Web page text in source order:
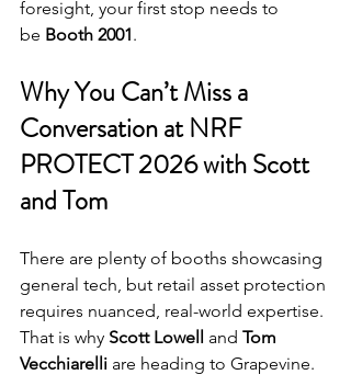
foresight, your first stop needs to
be Booth 2001.
Why You Can’t Miss a
Conversation at NRF
PROTECT 2026 with Scott
and Tom
There are plenty of booths showcasing
general tech, but retail asset protection
requires nuanced, real-world expertise.
That is why Scott Lowell and Tom
Vecchiarelli are heading to Grapevine.